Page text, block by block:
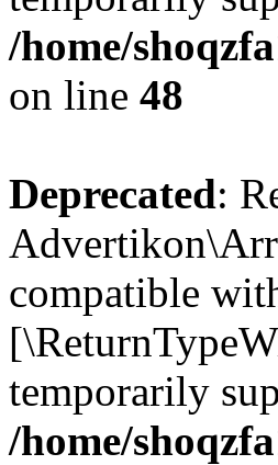
/home/
on line 48
Deprecated:
compatible
temporarily
/home/